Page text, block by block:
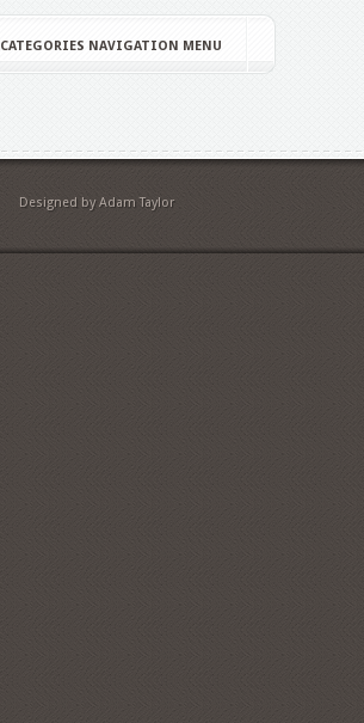
CATEGORIES NAVIGATION MENU
Designed by Adam Taylor